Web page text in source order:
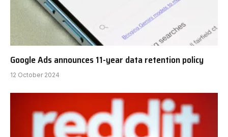
Google Ads announces 11-year data retention policy
12 October 2024